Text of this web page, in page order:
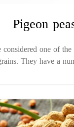
Pigeon
considered one of
They have a